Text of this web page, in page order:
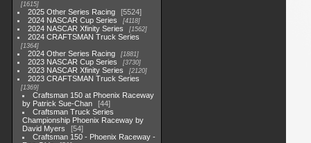
1615
2025 Other Series Racing
5524
2024 NASCAR Cup Series
4118
2024 NASCAR Xfinity Series 1562
2024 CRAFTSMAN Truck Series
1364
2024 Other Series Racing 1881
2023 NASCAR Cup Series 3730
2023 NASCAR Xfinity Series 2120
2023 CRAFTSMAN Truck Series
1369
Craftsman 150 at Phoenix Raceway
by Patrick Sue-Chan
44
Craftsman Truck Series
Championship Phoenix Raceway by
David Myers
54
Craftsman 150 - Phoenix Raceway -